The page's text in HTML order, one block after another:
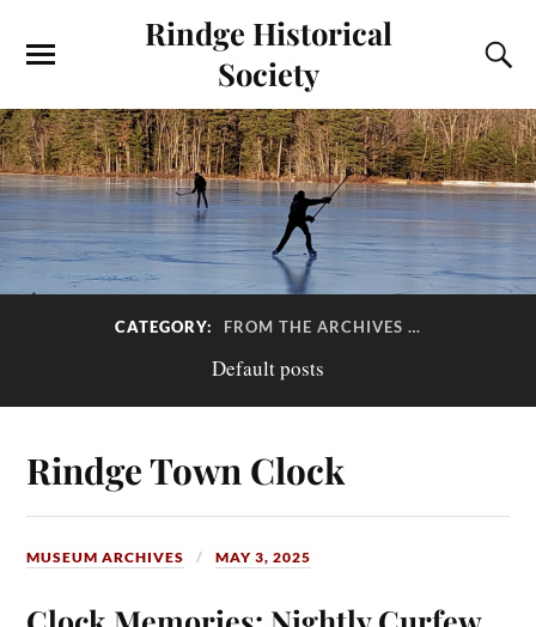
Rindge Historical
Society
CATEGORY: FROM THE ARCHIVES …
Default posts
Rindge Town Clock
MUSEUM ARCHIVES MAY 3, 2025